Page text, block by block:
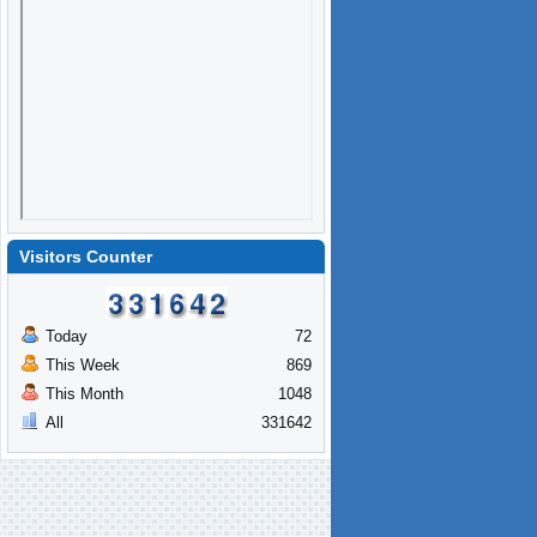
Visitors Counter
Today
This Week
This Month
All
72
869
1048
331642